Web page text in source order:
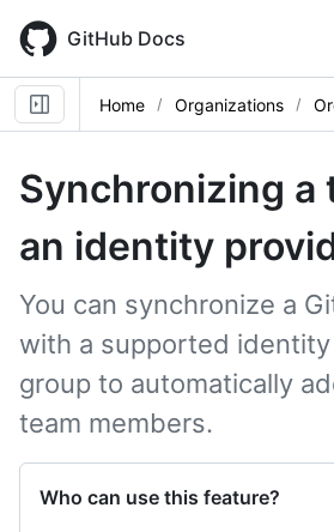
main
content
GitHub Docs
Home Organizations
Synchronizing a
an identity
You can synchronize a
with a supported
group to automatically
team members.
Who can use this feature?